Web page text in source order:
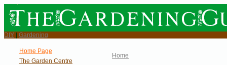
DIY Gardening
Home Page
The Garden Centre
Home